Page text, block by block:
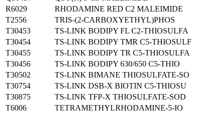
R6029
RHODAMINE RED C2 MALEIMIDE
T2556
TRIS-(2-CARBOXYETHYL)PHOS
T30453
TS-LINK BODIPY FL C2-THIOSULFA
T30454
TS-LINK BODIPY TMR C5-THIOSULF
T30455
TS-LINK BODIPY TR C5-THIOSULFA
T30456
TS-LINK BODIPY 630/650 C5-THIO
T30502
TS-LINK BIMANE THIOSULFATE-SO
T30754
TS-LINK DSB-X BIOTIN C5-THIOSU
T30875
TS-LINK TFP-X THIOSULFATE-SOD
T6006
TETRAMETHYLRHODAMINE-5-IO